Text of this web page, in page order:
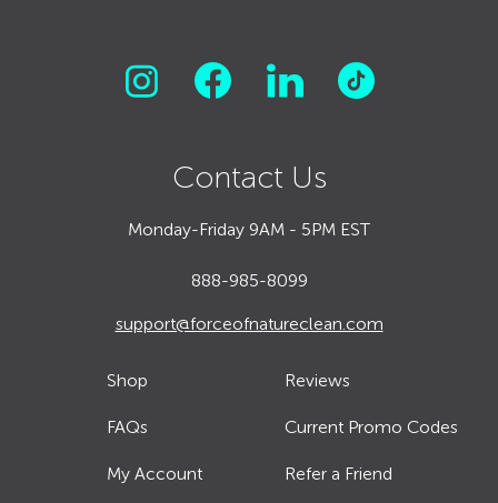
Contact Us
Monday-Friday 9AM - 5PM EST
888-985-8099
support@forceofnatureclean.com
Shop
FAQs
My Account
Reviews
Current Promo Codes
Refer a Friend